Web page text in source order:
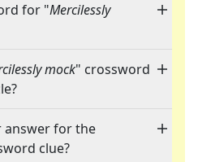
for "Mercilessly
mock" crossword
answer for the
clue?